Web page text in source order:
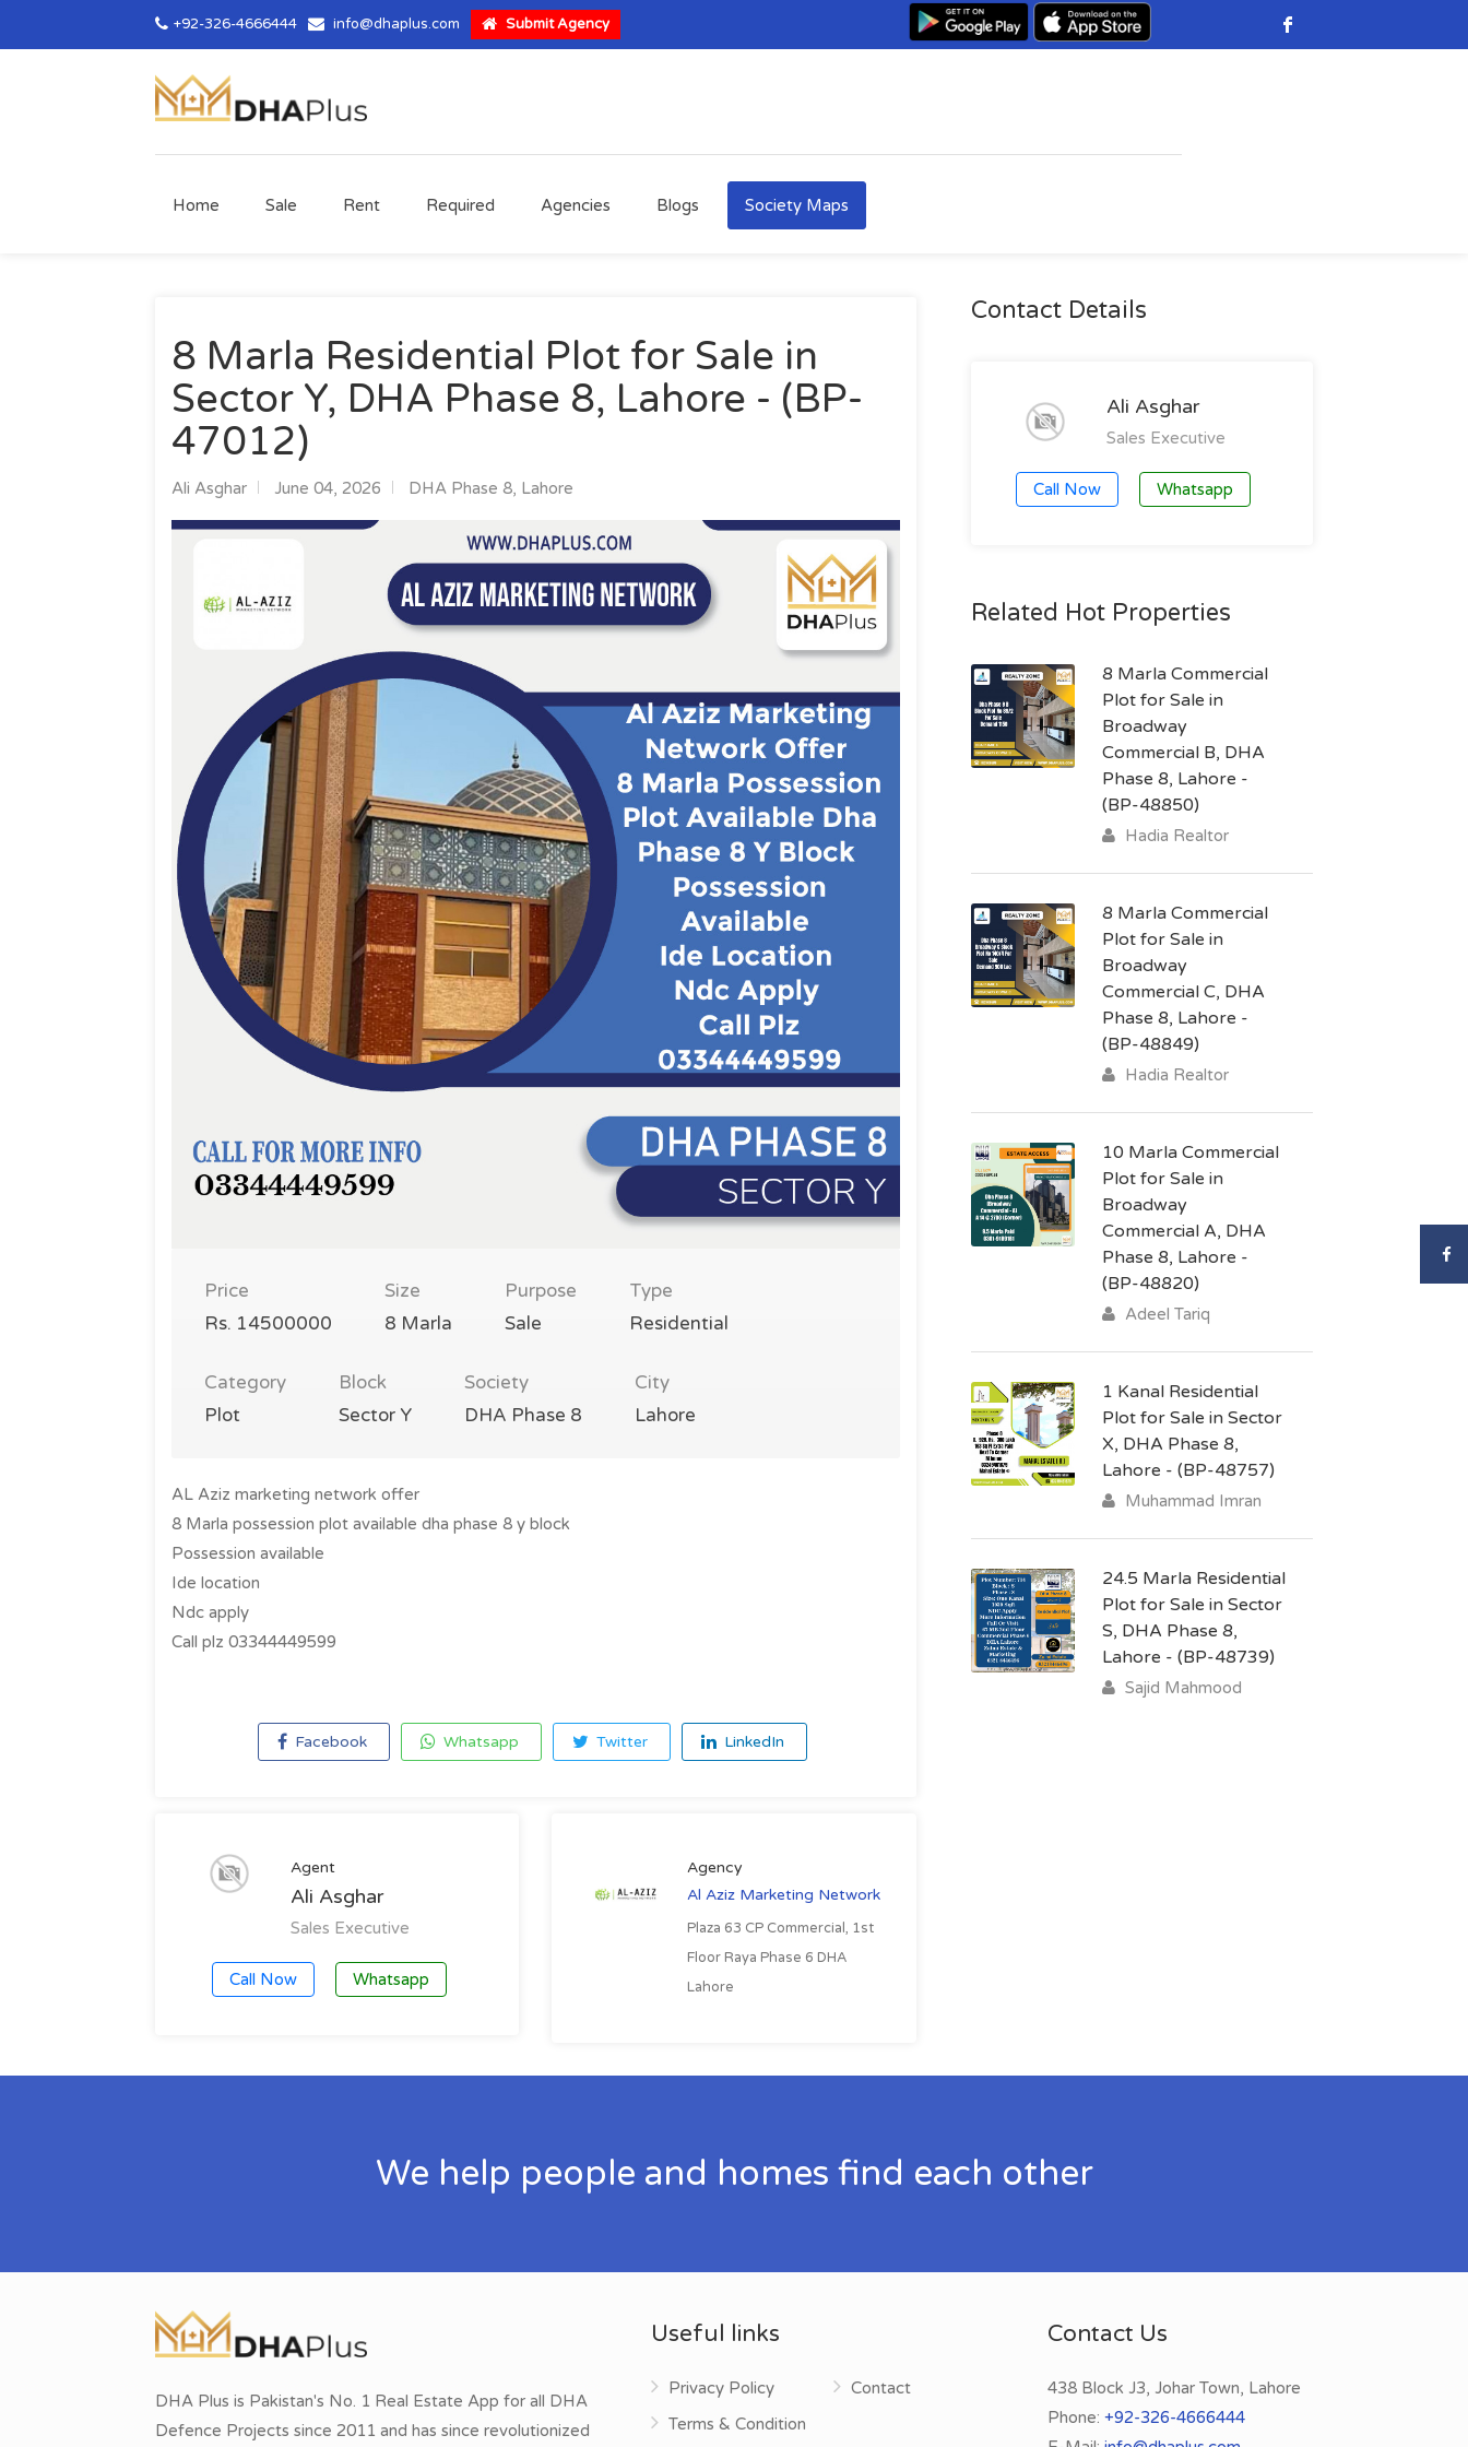
+92-326-4666444 info@dhaplus.com Submit Agency
Home Sale Rent Required Agencies Blogs Society Maps
8 Marla Residential Plot for Sale in
Sector Y, DHA Phase 8, Lahore - (BP-
47012)
Ali Asghar June 04, 2026 DHA Phase 8, Lahore
Price
Rs. 14500000
Size
8 Marla
Purpose
Sale
Type
Residential
Category
Plot
Block
Sector Y
Society
DHA Phase 8
City
Lahore
AL Aziz marketing network offer
8 Marla possession plot available dha phase 8 y block
Possession available
Ide location
Ndc apply
Call plz 03344449599
Facebook Whatsapp Twitter LinkedIn
Agent
Ali Asghar
Sales Executive
Call Now Whatsapp
Agency
Al Aziz Marketing Network
Plaza 63 CP Commercial, 1st
Floor Raya Phase 6 DHA
Lahore
Contact Details
Ali Asghar
Sales Executive
Call Now Whatsapp
Related Hot Properties
8 Marla Commercial
Plot for Sale in
Broadway
Commercial B, DHA
Phase 8, Lahore -
(BP-48850)
Hadia Realtor
8 Marla Commercial
Plot for Sale in
Broadway
Commercial C, DHA
Phase 8, Lahore -
(BP-48849)
Hadia Realtor
10 Marla Commercial
Plot for Sale in
Broadway
Commercial A, DHA
Phase 8, Lahore -
(BP-48820)
Adeel Tariq
1 Kanal Residential
Plot for Sale in Sector
X, DHA Phase 8,
Lahore - (BP-48757)
Muhammad Imran
24.5 Marla Residential
Plot for Sale in Sector
S, DHA Phase 8,
Lahore - (BP-48739)
Sajid Mahmood
We help people and homes find each other
DHA Plus is Pakistan's No. 1 Real Estate App for all DHA
Defence Projects since 2011 and has since revolutionized
Useful links
Privacy Policy
Terms & Condition
Contact
Contact Us
438 Block J3, Johar Town, Lahore
Phone:+92-326-4666444